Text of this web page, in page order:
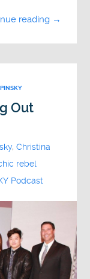
reading →
Out
,Christina
rebel
Podcast